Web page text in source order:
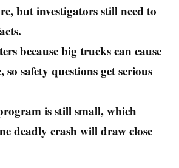
but investigators still need to
because big trucks can cause
so safety questions get serious
is still small, which
deadly crash will draw close